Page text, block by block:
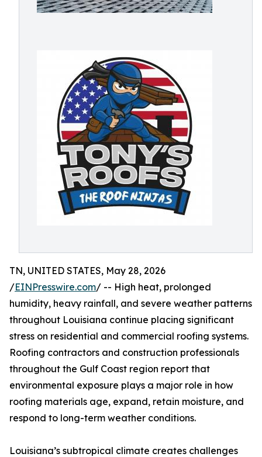
TN, UNITED STATES, May 28, 2026
/EINPresswire.com/ -- High heat, prolonged
humidity, heavy rainfall, and severe weather patterns
throughout Louisiana continue placing significant
stress on residential and commercial roofing systems.
Roofing contractors and construction professionals
throughout the Gulf Coast region report that
environmental exposure plays a major role in how
roofing materials age, expand, retain moisture, and
respond to long-term weather conditions.
Louisiana’s subtropical climate creates challenges